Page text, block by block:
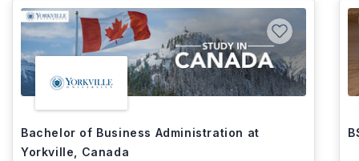
Bachelor of Business Administration at
Yorkville, Canada